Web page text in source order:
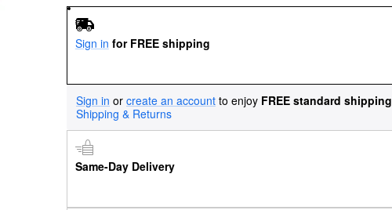
Sign in for FREE shipping
Sign in or create an account to enjoy FREE standard shipping
Shipping & Returns
Same-Day Delivery